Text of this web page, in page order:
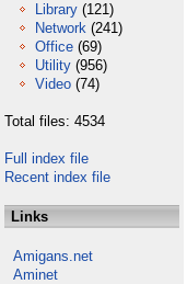
Library (121)
Network (241)
Office (69)
Utility (956)
Video (74)
Total files: 4534
Full index file
Recent index file
Links
Amigans.net
Aminet